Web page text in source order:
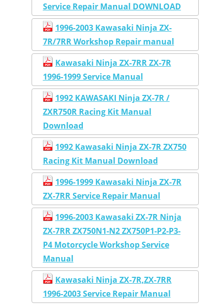
Service Repair Manual DOWNLOAD
1996-2003 Kawasaki Ninja ZX-
7R/7RR Workshop Repair manual
Kawasaki Ninja ZX-7RR ZX-7R
1996-1999 Service Manual
1992 KAWASAKI Ninja ZX-7R /
ZXR750R Racing Kit Manual
Download
1992 Kawasaki Ninja ZX-7R ZX750
Racing Kit Manual Download
1996-1999 Kawasaki Ninja ZX-7R
ZX-7RR Service Repair Manual
1996-2003 Kawasaki ZX-7R Ninja
ZX-7RR ZX750N1-N2 ZX750P1-P2-P3-
P4 Motorcycle Workshop Service
Manual
Kawasaki Ninja ZX-7R,ZX-7RR
1996-2003 Service Repair Manual